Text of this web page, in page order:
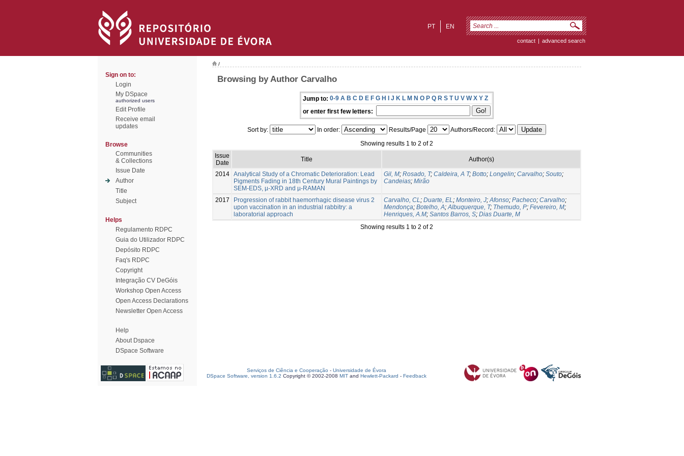
EN
PT
contact | advanced search
Sign on to:
Login
My DSpace
authorized users
Edit Profile
Receive email
updates
Browse
Communities
& Collections
Issue Date
Author
Title
Subject
Helps
Regulamento RDPC
Guia do Utilizador RDPC
Depósito RDPC
Faq's RDPC
Copyright
Integração CV DeGóis
Workshop Open Access
Open Access Declarations
Newsletter Open Access
Help
About Dspace
DSpace Software
/
Browsing by Author Carvalho
Jump to: 0-9 A B C D E F G H I J K L M N O P Q R S T U V W X Y Z
or enter first few letters:
Sort by: In order: Results/Page
Authors/Record:
Showing results 1 to 2 of 2
Issue
Date
Title Author(s)
2014 Analytical Study of a Chromatic Deterioration: Lead
Pigments Fading in 18th Century Mural Paintings by
SEM-EDS, µ-XRD and µ-RAMAN
Gil, M; Rosado, T; Caldeira, A T; Botto; Longelin; Carvalho; Souto;
Candeias; Mirão
2017
Progression of rabbit haemorrhagic disease virus 2
upon vaccination in an industrial rabbitry: a
laboratorial approach
Carvalho, CL; Duarte, EL; Monteiro, J;Afonso; Pacheco; Carvalho;
Mendonça; Botelho, A;Albuquerque, T; Themudo, P; Fevereiro, M;
Henriques, A.M; Santos Barros, S; Dias Duarte, M
Showing results 1 to 2 of 2
Serviços de Ciência e Cooperação - Universidade de Évora
DSpace Software, version 1.6.2 Copyright © 2002-2008 MIT and Hewlett-Packard - Feedback